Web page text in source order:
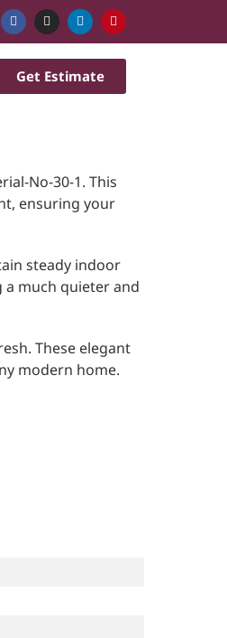
Get Estimate
No-30-1. This
ensuring your
steady indoor
much quieter and
These elegant
modern home.